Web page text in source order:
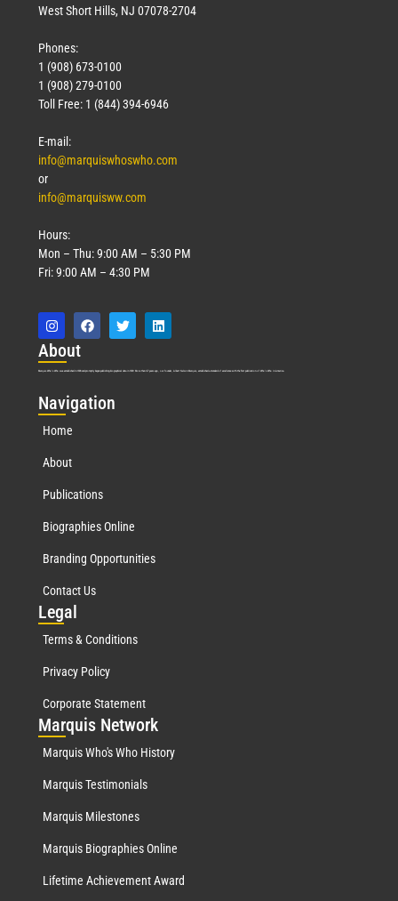
West Short Hills, NJ 07078-2704
Phones:
1 (908) 673-0100
1 (908) 279-0100
Toll Free: 1 (844) 394-6946
E-mail:
info@marquiswhoswho.com
or
info@marquisww.com
Hours:
Mon – Thu: 9:00 AM – 5:30 PM
Fri: 9:00 AM – 4:30 PM
About
Marquis Who’s Who was established in 1898 and promptly began publishing biographical data in 1899. More than127years ago, our founder, Albert Nelson Marquis, established a standard of excellence with the first publication of Who’s Who in America.
Navigation
Home
About
Publications
Biographies Online
Branding Opportunities
Contact Us
Legal
Terms & Conditions
Privacy Policy
Corporate Statement
Marquis Network
Marquis Who's Who History
Marquis Testimonials
Marquis Milestones
Marquis Biographies Online
Lifetime Achievement Award